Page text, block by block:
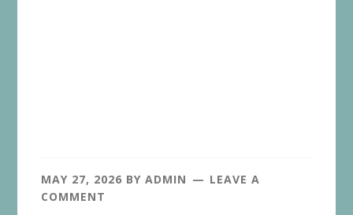
MAY 27, 2026 BYADMIN
LEAVE A
COMMENT